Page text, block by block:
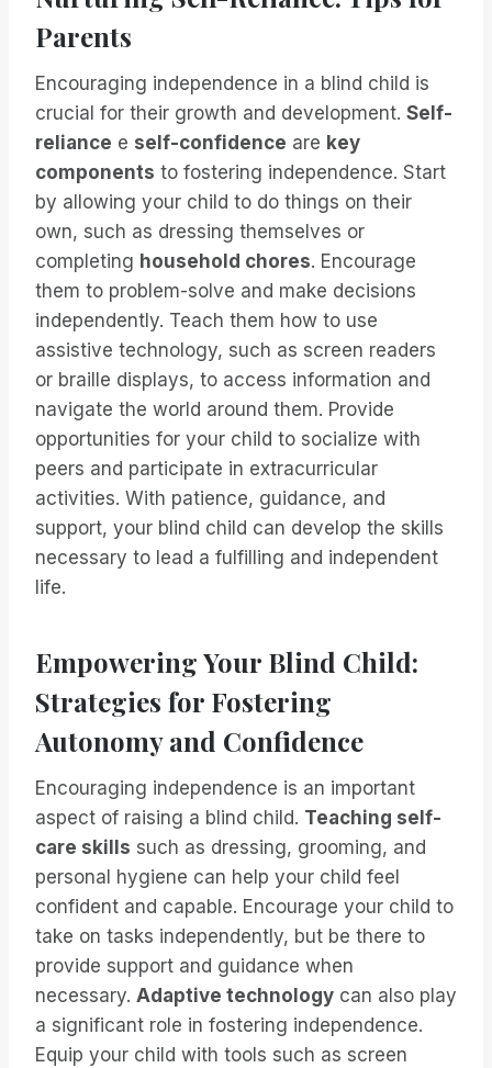
Parents
Encouraging independence in a blind child is
crucial for their growth and development. Self-
reliance e self-confidence are key
components to fostering independence. Start
by allowing your child to do things on their
own, such as dressing themselves or
completing household chores. Encourage
them to problem-solve and make decisions
independently. Teach them how to use
assistive technology, such as screen readers
or braille displays, to access information and
navigate the world around them. Provide
opportunities for your child to socialize with
peers and participate in extracurricular
activities. With patience, guidance, and
support, your blind child can develop the skills
necessary to lead a fulfilling and independent
life.
Empowering Your Blind Child:
Strategies for Fostering
Autonomy and Confidence
Encouraging independence is an important
aspect of raising a blind child. Teaching self-
care skills such as dressing, grooming, and
personal hygiene can help your child feel
confident and capable. Encourage your child to
take on tasks independently, but be there to
provide support and guidance when
necessary. Adaptive technology can also play
a significant role in fostering independence.
Equip your child with tools such as screen